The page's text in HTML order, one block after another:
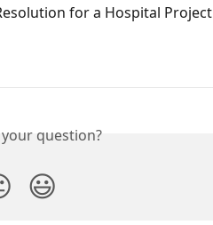
for a Hospital Project
question?
😃